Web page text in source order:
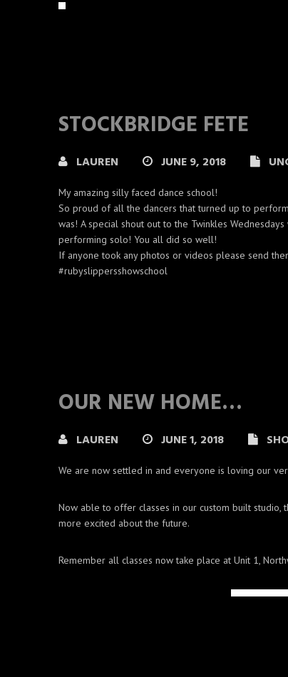
STOCKBRIDGE FETE
LAUREN JUNE 9, 2018
My amazing silly faced dance school!
So proud of all the dancers that turned up to
was! A special shout out to the Twinkles
performing solo! You all did so well!
If anyone took any photos or videos please send
#rubyslippersshowschool
OUR NEW HOME…
LAUREN JUNE 1, 2018
We are now settled in and everyone is loving our
Now able to offer classes in our custom built
more excited about the future.
Remember all classes now take place at Unit 1,